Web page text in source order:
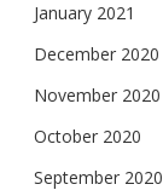
January 2021
December 2020
November 2020
October 2020
September 2020